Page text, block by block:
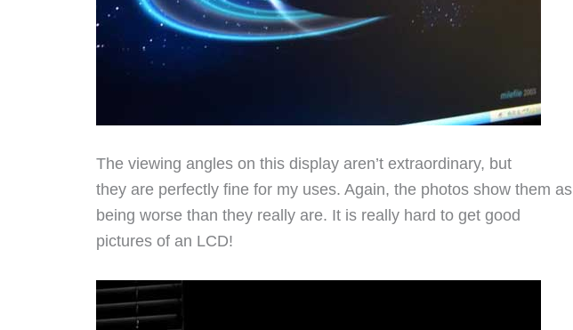
The viewing angles on this display aren’t extraordinary, but
they are perfectly fine for my uses. Again, the photos show them as
being worse than they really are. It is really hard to get good
pictures of an LCD!